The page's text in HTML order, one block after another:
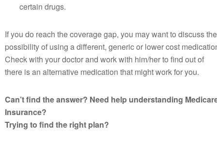
certain drugs.
If you do reach the coverage gap, you may want to discuss the
possibility of using a different, generic or lower cost
Check with your doctor and work with him/her to find out of
there is an alternative medication that might work for you.
Can’t find the answer? Need help understanding
Insurance?
Trying to find the right plan?